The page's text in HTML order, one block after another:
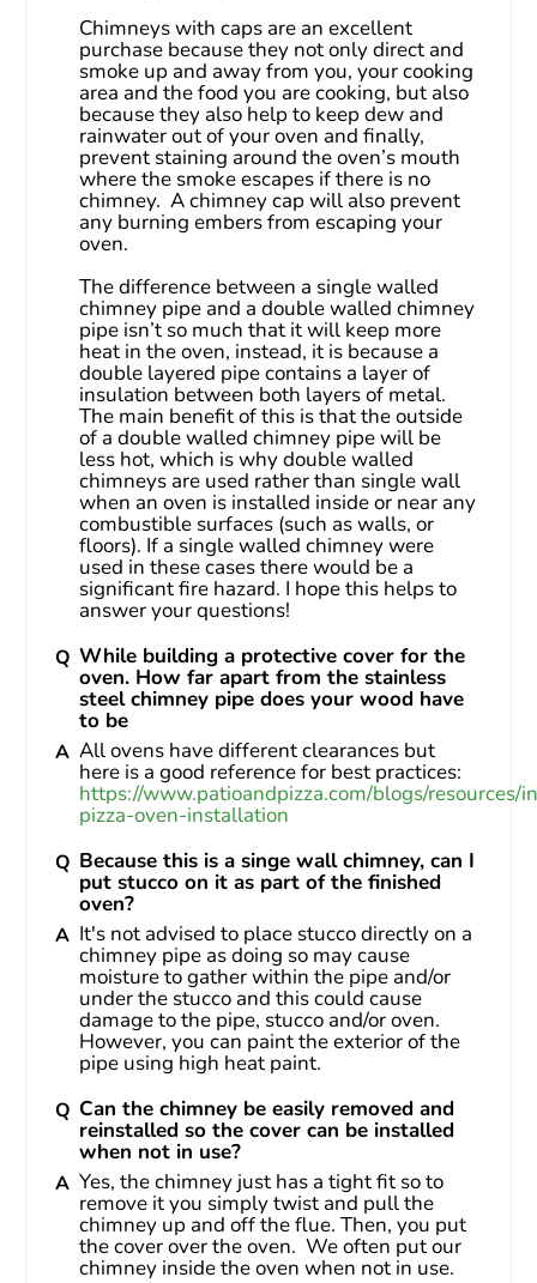
Chimneys with caps are an excellent
purchase because they not only direct and
smoke up and away from you, your cooking
area and the food you are cooking, but also
because they also help to keep dew and
rainwater out of your oven and finally,
prevent staining around the oven’s mouth
where the smoke escapes if there is no
chimney.  A chimney cap will also prevent
any burning embers from escaping your
oven.
The difference between a single walled
chimney pipe and a double walled chimney
pipe isn’t so much that it will keep more
heat in the oven, instead, it is because a
double layered pipe contains a layer of
insulation between both layers of metal.
The main benefit of this is that the outside
of a double walled chimney pipe will be
less hot, which is why double walled
chimneys are used rather than single wall
when an oven is installed inside or near any
combustible surfaces (such as walls, or
floors). If a single walled chimney were
used in these cases there would be a
significant fire hazard. I hope this helps to
answer your questions!
While building a protective cover for the
oven. How far apart from the stainless
steel chimney pipe does your wood have
to be
All ovens have different clearances but
here is a good reference for best practices:
https://www.patioandpizza.com/blogs/resources/
pizza-oven-installation
Because this is a singe wall chimney, can I
put stucco on it as part of the finished
oven?
It's not advised to place stucco directly on a
chimney pipe as doing so may cause
moisture to gather within the pipe and/or
under the stucco and this could cause
damage to the pipe, stucco and/or oven.
However, you can paint the exterior of the
pipe using high heat paint.
Can the chimney be easily removed and
reinstalled so the cover can be installed
when not in use?
Yes, the chimney just has a tight fit so to
remove it you simply twist and pull the
chimney up and off the flue. Then, you put
the cover over the oven.  We often put our
chimney inside the oven when not in use.